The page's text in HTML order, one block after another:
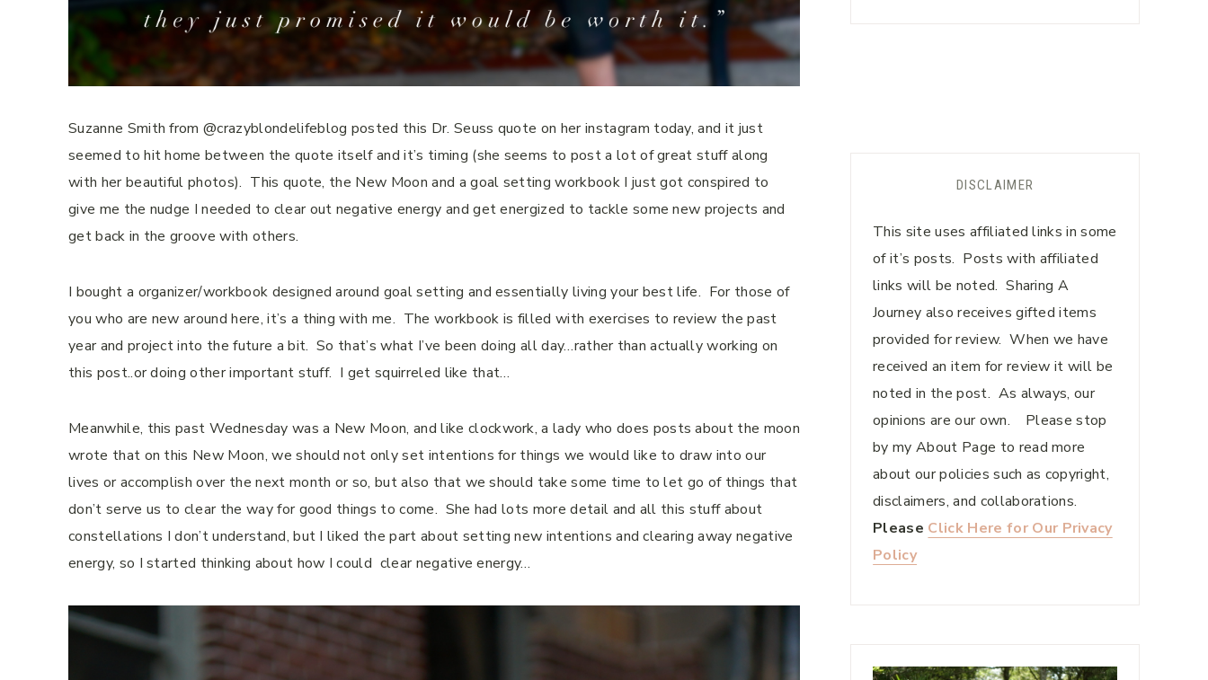
Suzanne Smith from @crazyblondelifeblog posted this Dr. Seuss quote on her instagram today, and it just
seemed to hit home between the quote itself and it’s timing (she seems to post a lot of great stuff along
with her beautiful photos). This quote, the New Moon and a goal setting workbook I just got conspired to
give me the nudge I needed to clear out negative energy and get energized to tackle some new projects and
get back in the groove with others.
I bought a organizer/workbook designed around goal setting and essentially living your best life. For those of
you who are new around here, it’s a thing with me. The workbook is filled with exercises to review the past
year and project into the future a bit. So that’s what I’ve been doing all day…rather than actually working on
this post..or doing other important stuff. I get squirreled like that…
Meanwhile, this past Wednesday was a New Moon, and like clockwork, a lady who does posts about the moon
wrote that on this New Moon, we should not only set intentions for things we would like to draw into our
lives or accomplish over the next month or so, but also that we should take some time to let go of things that
don’t serve us to clear the way for good things to come. She had lots more detail and all this stuff about
constellations I don’t understand, but I liked the part about setting new intentions and clearing away negative
energy, so I started thinking about how I could clear negative energy…
DISCLAIMER
This site uses affiliated links in some
of it’s posts. Posts with affiliated
links will be noted. Sharing A
Journey also receives gifted items
provided for review. When we have
received an item for review it will be
noted in the post. As always, our
opinions are our own. Please stop
by my About Page to read more
about our policies such as copyright,
disclaimers, and collaborations.
Please Click Here for Our Privacy
Policy